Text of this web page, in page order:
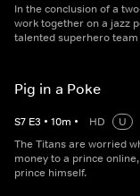
In the conclusion of a
work together on a jazz
talented superhero
Pig in a Poke
S7 E3 • 10m • HD
U
The Titans are worried
money to a prince
prince himself.